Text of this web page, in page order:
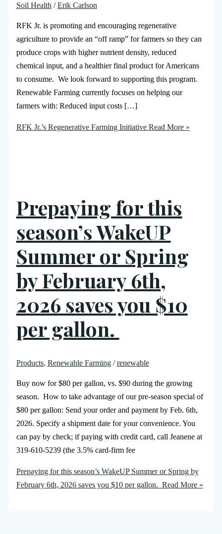
Soil Health /Erik Carlson
RFK Jr. is promoting and encouraging regenerative
agriculture to provide an “off ramp” for farmers so they can
produce crops with higher nutrient density, reduced
chemical input, and a healthier final product for Americans
to consume. We look forward to supporting this program.
Renewable Farming currently focuses on helping our
farmers with: Reduced input costs […]
RFK Jr.’s Regenerative Farming InitiativeRead More »
Prepaying for this
season’s WakeUP
Summer or Spring
by February 6th,
2026 saves you $10
per gallon.
Products, Renewable Farming/renewable
Buy now for $80 per gallon, vs. $90 during the growing
season. How to take advantage of our pre-season special of
$80 per gallon: Send your order and payment by Feb. 6th,
2026. Specify a shipment date for your convenience. You
can pay by check; if paying with credit card, call Jeanene at
319-610-5239 (the 3.5% card-firm fee
Prepaying for this season’s WakeUP Summer or Spring by
February 6th, 2026 saves you $10 per gallon. Read More »